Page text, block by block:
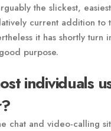
the slickest,
current addition to
it has shortly turn
purpose.
individuals
chat and video-calling